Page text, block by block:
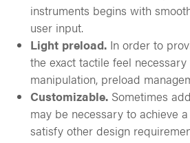
instruments begins with
user input.
Light preload.In order to
the exact tactile feel
manipulation, preload
Customizable.Sometimes
may be necessary to achieve
satisfy other design